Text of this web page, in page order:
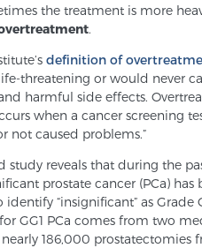
the treatment is more
.
definition of
threatening or would never
harmful side effects.
when a cancer screening
not caused problems.”
study reveals that during the
prostate cancer (PCa) has
identify “insignificant” as Grade
GG1 PCa comes from two
186,000 prostatectomies